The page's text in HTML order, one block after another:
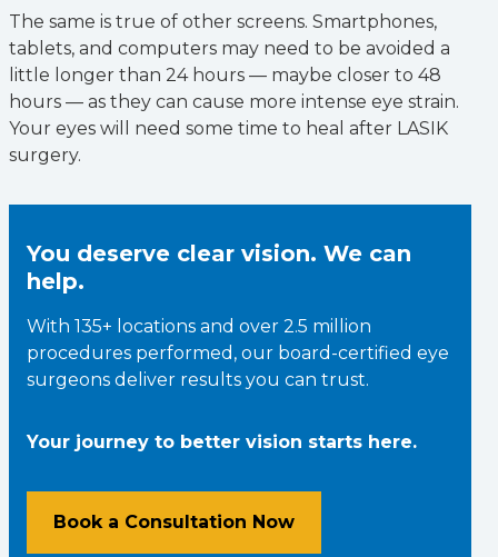
The same is true of other screens. Smartphones,
tablets, and computers may need to be avoided a
little longer than 24 hours — maybe closer to 48
hours — as they can cause more intense eye strain.
Your eyes will need some time to heal after LASIK
surgery.
You deserve clear vision. We can
help.
With 135+ locations and over 2.5 million
procedures performed, our board-certified eye
surgeons deliver results you can trust.
Your journey to better vision starts here.
Book a Consultation Now